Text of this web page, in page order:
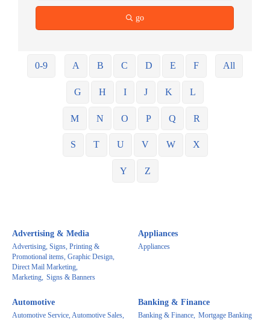
go
0-9 A B C D E F
G H I J K L
M N O P Q R
S T U V W X
Y Z
All
Advertising & Media
Advertising, Signs, Printing &
Promotional items, Graphic Design,
Direct Mail Marketing,
Marketing, Signs & Banners
Appliances
Appliances
Automotive
Automotive Service, Automotive Sales,
Banking & Finance
Banking & Finance, Mortgage Banking